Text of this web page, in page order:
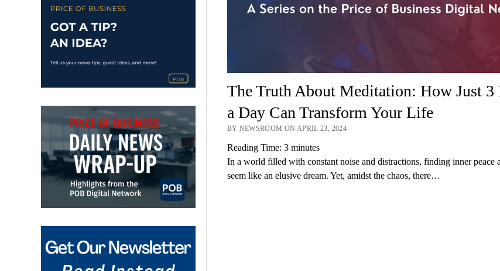
The Truth About Meditation: How Just 3
a Day Can Transform Your Life
BY NEWSROOM ON APRIL 23, 2024
Reading Time: 3 minutes
In a world filled with constant noise and distractions, finding inner peace
seem like an elusive dream. Yet, amidst the chaos, there…